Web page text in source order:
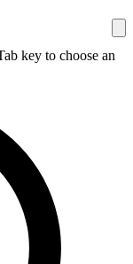
key to choose an